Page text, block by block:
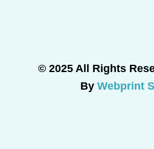
© 2025 All Rights
By Webprint